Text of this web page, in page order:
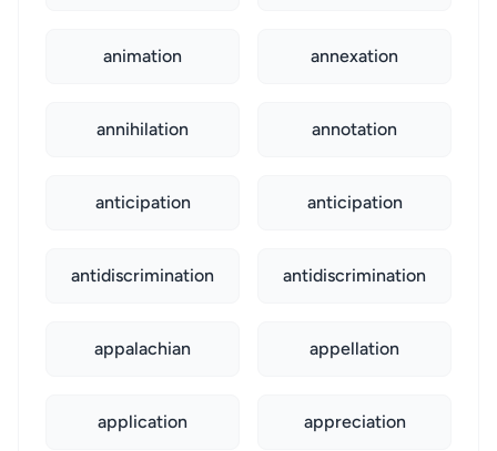
animation annexation
annihilation annotation
anticipation anticipation
antidiscrimination antidiscrimination
appalachian appellation
application appreciation